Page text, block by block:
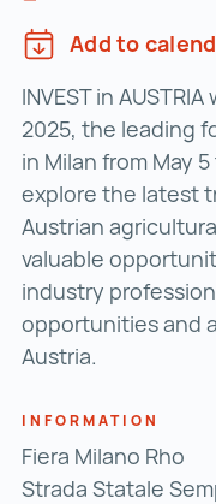
Add to
INVEST in
2025, the leading
in Milan from May
explore the latest
Austrian
valuable
industry
opportunities and
Austria.
INFORMATION
Fiera Milano Rho
Strada Statale